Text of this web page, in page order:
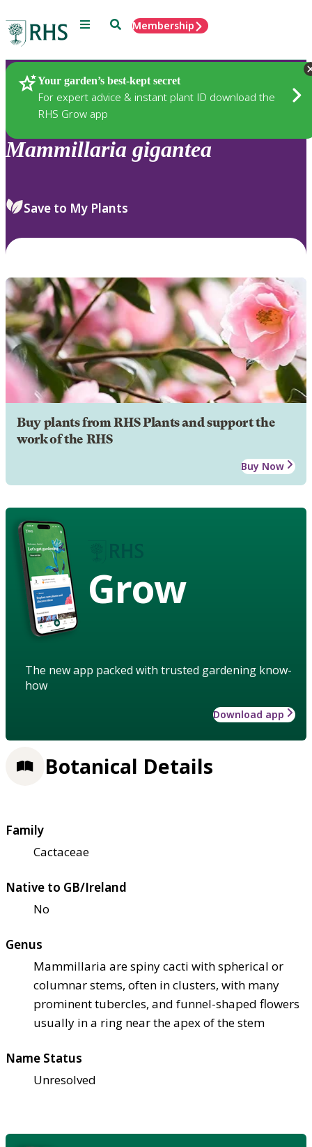
Menu SearchMembership
Your garden’s best-kept secret
For expert advice & instant plant ID download the
RHS Grow app
Plants
Mammillaria gigantea
Save to My Plants
Buy plants from RHS Plants and support the
work of the RHS
Buy Now
Grow
The new app packed with trusted gardening know-
how
Download app
Botanical Details
Family
Cactaceae
Native to GB/Ireland
No
Genus
Mammillaria are spiny cacti with spherical or
columnar stems, often in clusters, with many
prominent tubercles, and funnel-shaped flowers
usually in a ring near the apex of the stem
Name Status
Unresolved